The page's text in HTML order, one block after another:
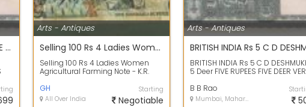
FOR SALE FIVE DEER RS 5 FIVE RUPEES C D DESHMUKH FAMOUS FANCY NOTE
Arts - Antiques
Selling 100 Rs 4 Ladies Women Agricultural Farming Note - K.R. Puri Signature - Rare Collectible
Selling 100 Rs 4 Ladies Women
Agricultural Farming Note - K.R.
GH
All Over India
Starting
Negotiable
Arts - Antiques
BRITISH INDIA Rs 5 C D
5 Deer FIVE RUPEES FIVE DEER
(...
B B Rao
Mumbai, Maharashtra